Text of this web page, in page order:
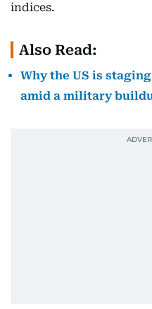
indices.
Also Read:
Why the US is
amid a military